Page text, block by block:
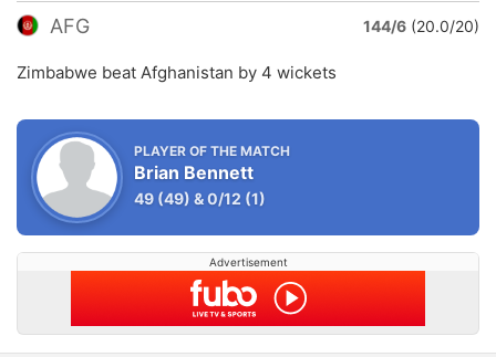
AFG 144/6 (20.0/20)
Zimbabwe beat Afghanistan by 4 wickets
PLAYER OF THE MATCH
Brian Bennett
49 (49) &0/12 (1)
Advertisement